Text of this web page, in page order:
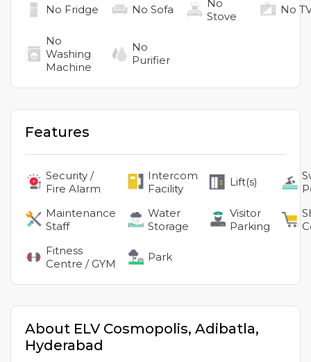
No Fridge No Sofa
No
Stove
No
No
Washing
Machine
No
Purifier
Features
Security /
Fire Alarm
Intercom
Facility
Lift(s)
Maintenance
Staff
Water
Storage
Visitor
Parking
Fitness
Centre / GYM
Park
About ELV Cosmopolis, Adibatla,
Hyderabad